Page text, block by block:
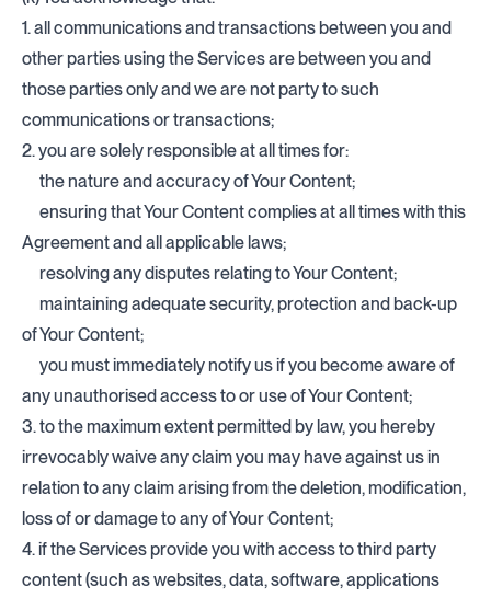
1. all communications and transactions between you and
other parties using the Services are between you and
those parties only and we are not party to such
communications or transactions;
2. you are solely responsible at all times for:
the nature and accuracy of Your Content;
ensuring that Your Content complies at all times with this
Agreement and all applicable laws;
resolving any disputes relating to Your Content;
maintaining adequate security, protection and back-up
of Your Content;
you must immediately notify us if you become aware of
any unauthorised access to or use of Your Content;
3. to the maximum extent permitted by law, you hereby
irrevocably waive any claim you may have against us in
relation to any claim arising from the deletion, modification,
loss of or damage to any of Your Content;
4. if the Services provide you with access to third party
content (such as websites, data, software, applications